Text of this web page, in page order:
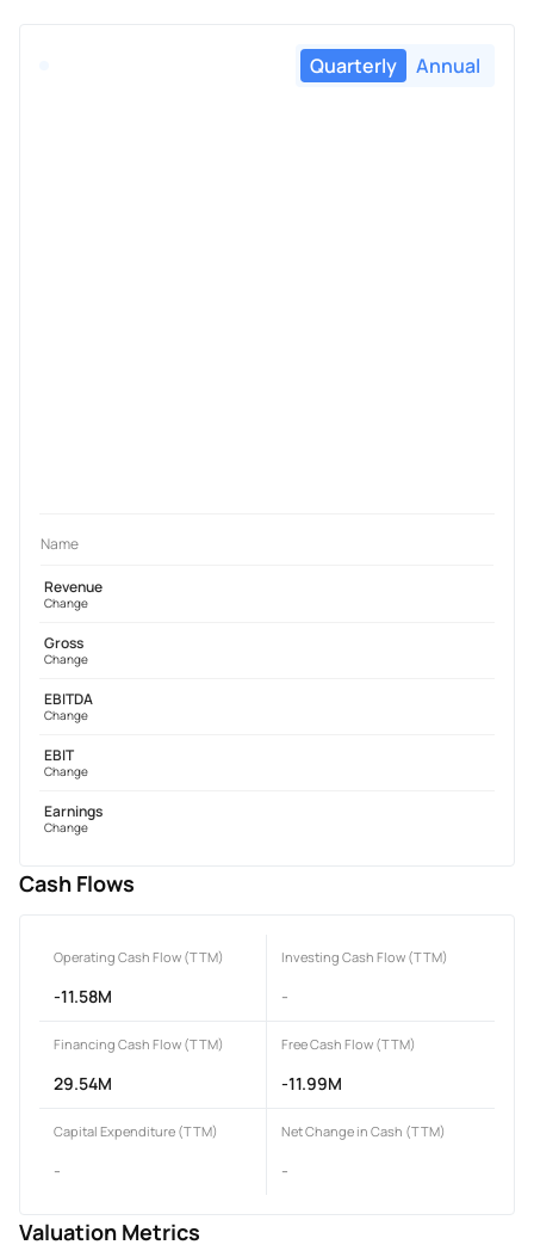
Quarterly Annual
Name
Revenue
Change
Gross
Change
EBITDA
Change
EBIT
Change
Earnings
Change
Cash Flows
Operating Cash Flow (TTM)
-11.58M
Investing Cash Flow (TTM)
-
Financing Cash Flow (TTM)
29.54M
Free Cash Flow (TTM)
-11.99M
Capital Expenditure (TTM)
-
Net Change in Cash (TTM)
-
Valuation Metrics